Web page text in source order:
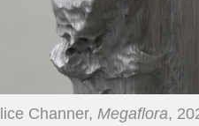
Channer, Megaflora,